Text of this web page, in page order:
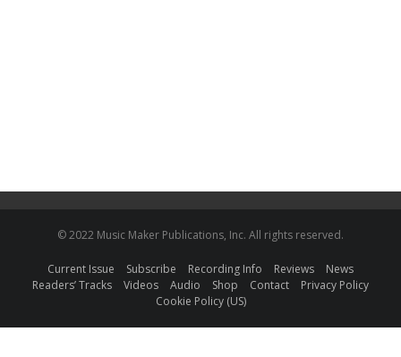
© 2022 Music Maker Publications, Inc. All rights reserved.
Current Issue Subscribe Recording Info Reviews
News
Readers’ Tracks
Videos Audio Shop Contact
Privacy Policy
Cookie Policy (US)